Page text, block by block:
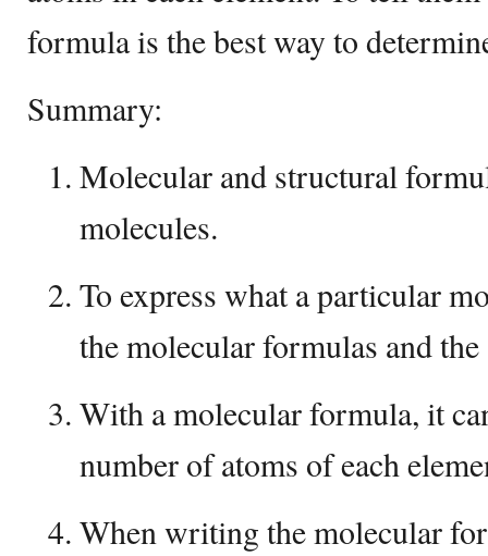
formula is the best way to
Summary:
Molecular and structural
molecules.
To express what a particular
the molecular formulas and
With a molecular formula, it
number of atoms of each
When writing the molecular